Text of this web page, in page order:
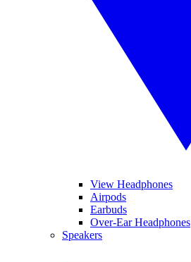
View Headphones
Airpods
Earbuds
Over-Ear Headphones
Speakers